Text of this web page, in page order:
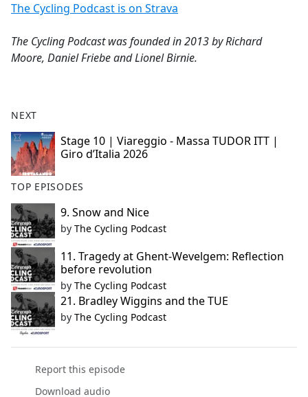
The Cycling Podcast is on Strava
The Cycling Podcast was founded in 2013 by Richard
Moore, Daniel Friebe and Lionel Birnie.
NEXT
Stage 10 | Viareggio - Massa TUDOR ITT |
Giro d’Italia 2026
TOP EPISODES
9. Snow and Nice
by The Cycling Podcast
11. Tragedy at Ghent-Wevelgem: Reflection
before revolution
by The Cycling Podcast
21. Bradley Wiggins and the TUE
by The Cycling Podcast
Report this episode
Download audio